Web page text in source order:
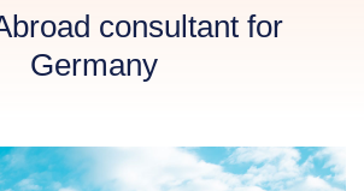
consultant for
Germany